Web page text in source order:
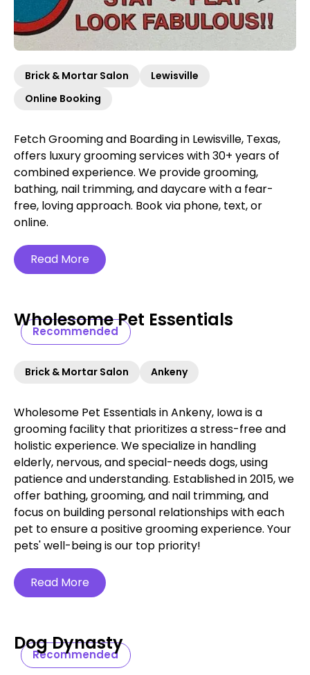
Brick & Mortar Salon
Lewisville
Online Booking
Fetch Grooming and Boarding in Lewisville, Texas,
offers luxury grooming services with 30+ years of
combined experience. We provide grooming,
bathing, nail trimming, and daycare with a fear-
free, loving approach. Book via phone, text, or
online.
Read More
Recommended
Wholesome Pet Essentials
Brick & Mortar Salon Ankeny
Wholesome Pet Essentials in Ankeny, Iowa is a
grooming facility that prioritizes a stress-free and
holistic experience. We specialize in handling
elderly, nervous, and special-needs dogs, using
patience and understanding. Established in 2015, we
offer bathing, grooming, and nail trimming, and
focus on building personal relationships with each
pet to ensure a positive grooming experience. Your
pets' well-being is our top priority!
Read More
Recommended
Dog Dynasty